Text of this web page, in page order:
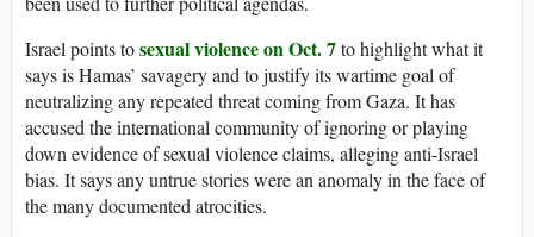
Israel points tosexual violence on Oct. 7to highlight what it
says is Hamas’ savagery and to justify its wartime goal of
neutralizing any repeated threat coming from Gaza. It has
accused the international community of ignoring or playing
down evidence of sexual violence claims, alleging anti-Israel
bias. It says any untrue stories were an anomaly in the face of
the many documented atrocities.